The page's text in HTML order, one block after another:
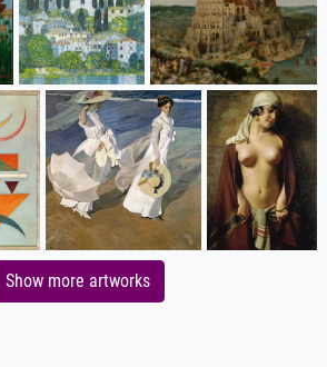
Show more artworks